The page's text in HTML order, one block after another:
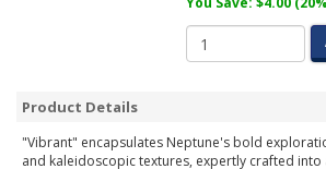
Product Details
"Vibrant" encapsulates Neptune's bold
and kaleidoscopic textures, expertly crafted into